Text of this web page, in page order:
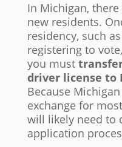
In Michigan,
new residents.
residency, such
registering to
you must
driver license to
Because
exchange for
will likely need to
application